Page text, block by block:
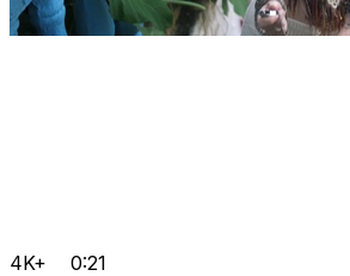
4K+ 0:21